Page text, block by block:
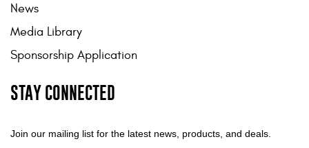
News
Media Library
Sponsorship Application
STAY CONNECTED
Join our mailing list for the latest news, products, and deals.